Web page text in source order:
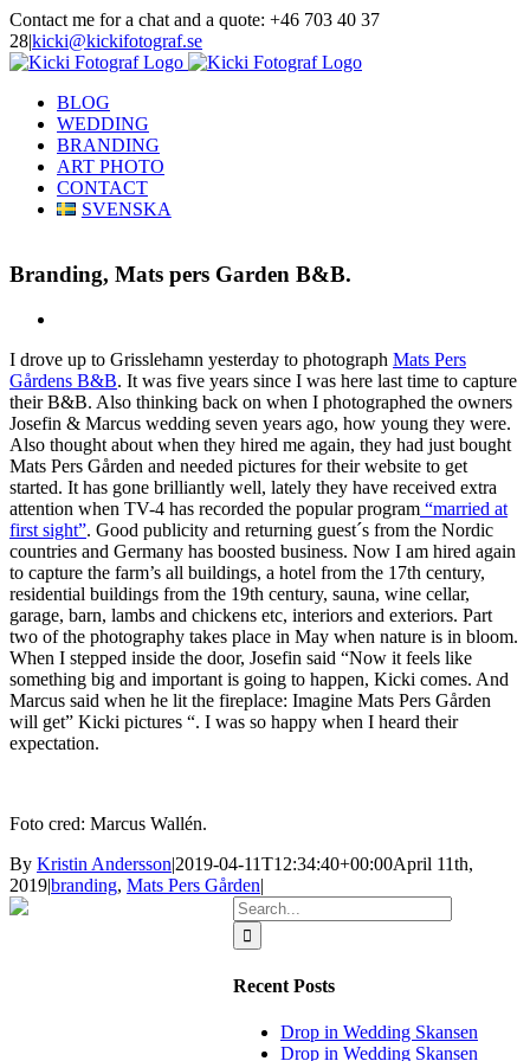
Skip
to
content
Contact me for a chat and a quote: +46 703 40 37
28|kicki@kickifotograf.se
Instagram
Facebook
BLOG
WEDDING
BRANDING
ART PHOTO
CONTACT
SVENSKA
Branding, Mats pers Garden B&B.
Image
I drove up to Grisslehamn yesterday to photograph Mats Pers
Gårdens B&B. It was five years since I was here last time to capture
their B&B. Also thinking back on when I photographed the owners
Josefin & Marcus wedding seven years ago, how young they were.
Also thought about when they hired me again, they had just bought
Mats Pers Gården and needed pictures for their website to get
started. It has gone brilliantly well, lately they have received extra
attention when TV-4 has recorded the popular program “married at
first sight”. Good publicity and returning guest´s from the Nordic
countries and Germany has boosted business. Now I am hired again
to capture the farm’s all buildings, a hotel from the 17th century,
residential buildings from the 19th century, sauna, wine cellar,
garage, barn, lambs and chickens etc, interiors and exteriors. Part
two of the photography takes place in May when nature is in bloom.
When I stepped inside the door, Josefin said “Now it feels like
something big and important is going to happen, Kicki comes. And
Marcus said when he lit the fireplace: Imagine Mats Pers Gården
will get” Kicki pictures “. I was so happy when I heard their
expectation.
Foto cred: Marcus Wallén.
By Kristin Andersson|2019-04-11T12:34:40+00:00April 11th,
2019|branding, Mats Pers Gården|
Search
for:
Recent Posts
Drop in Wedding Skansen
Drop in Wedding Skansen